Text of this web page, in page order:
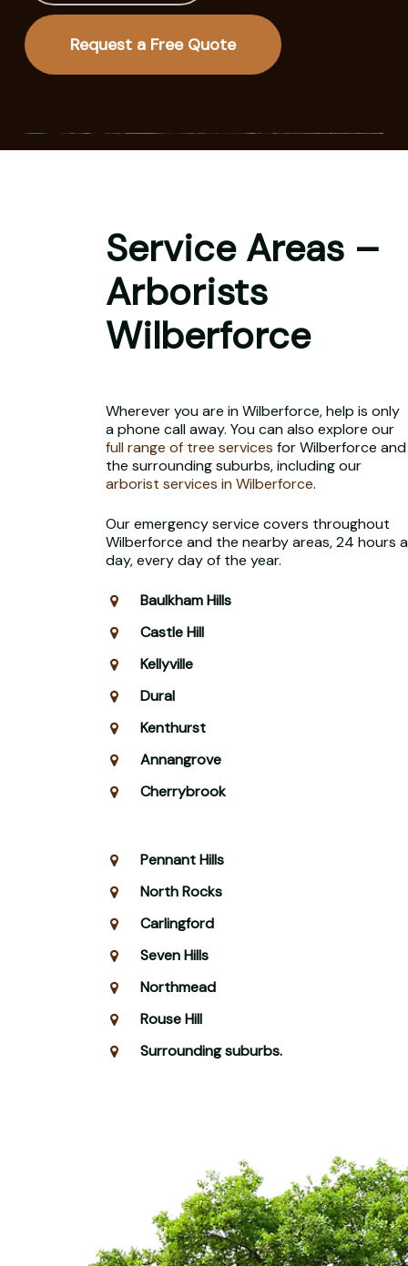
Request a Free Quote
Service Areas –
Arborists
Wilberforce
Wherever you are in Wilberforce, help is only
a phone call away. You can also explore our
full range of tree services for Wilberforce and
the surrounding suburbs, including our
arborist services in Wilberforce.
Our emergency service covers throughout
Wilberforce and the nearby areas, 24 hours a
day, every day of the year.
Baulkham Hills
Castle Hill
Kellyville
Dural
Kenthurst
Annangrove
Cherrybrook
Pennant Hills
North Rocks
Carlingford
Seven Hills
Northmead
Rouse Hill
Surrounding suburbs.